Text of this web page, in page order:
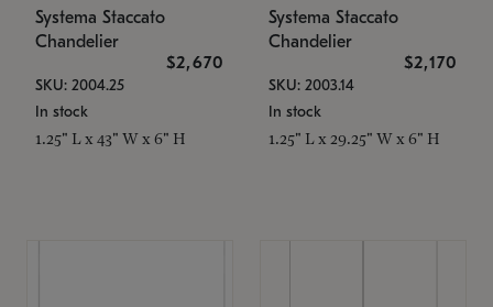
Systema Staccato
Chandelier
$2,670
SKU: 2004.25
In stock
1.25" L x 43" W x 6" H
Systema Staccato
Chandelier
$2,170
SKU: 2003.14
In stock
1.25" L x 29.25" W x 6" H